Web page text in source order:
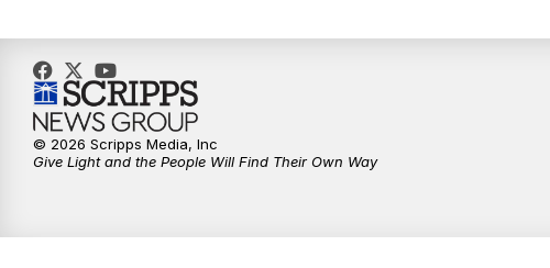
© 2026 Scripps Media, Inc
Give Light and the People Will Find Their Own Way